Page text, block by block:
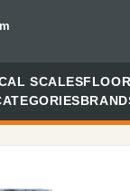
SCALES